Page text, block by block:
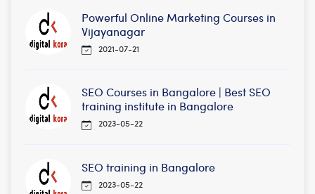
Powerful Online Marketing Courses in
Vijayanagar
2021-07-21
SEO Courses in Bangalore | Best SEO
training institute in Bangalore
2023-05-22
SEO training in Bangalore
2023-05-22